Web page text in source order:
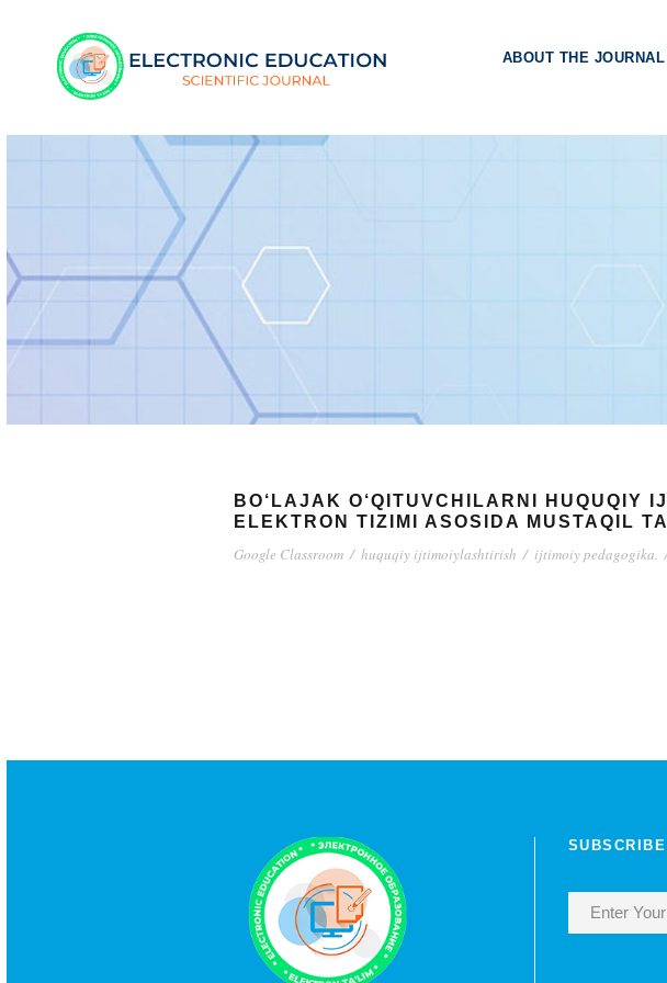
ABOUT THE JOURNAL
BO‘LAJAK O‘QITUVCHILARNI HUQUQIY
ELEKTRON TIZIMI ASOSIDA MUSTAQIL
Google Classroom / huquqiy ijtimoiylashtirish / ijtimoiy pedagogika.